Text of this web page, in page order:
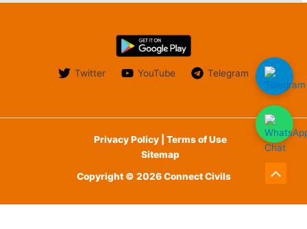
Twitter YouTube Telegram
Privacy Policy | Terms of Use
Sitemap
Copyright © 2026 Connect Civils
Scroll
to